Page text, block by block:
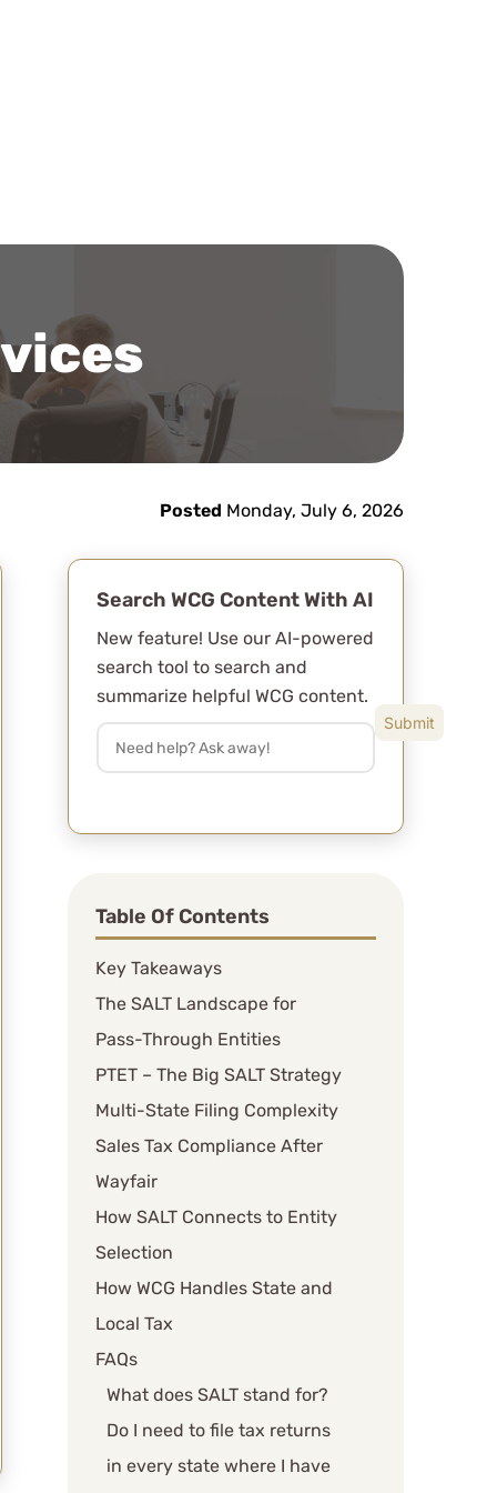
Posted Monday, July 6, 2026
Search WCG Content With AI
New feature! Use our AI-powered
search tool to search and
summarize helpful WCG content.
Table Of Contents
Key Takeaways
The SALT Landscape for
Pass-Through Entities
PTET – The Big SALT Strategy
Multi-State Filing Complexity
Sales Tax Compliance After
Wayfair
How SALT Connects to Entity
Selection
How WCG Handles State and
Local Tax
FAQs
What does SALT stand for?
Do I need to file tax returns
in every state where I have